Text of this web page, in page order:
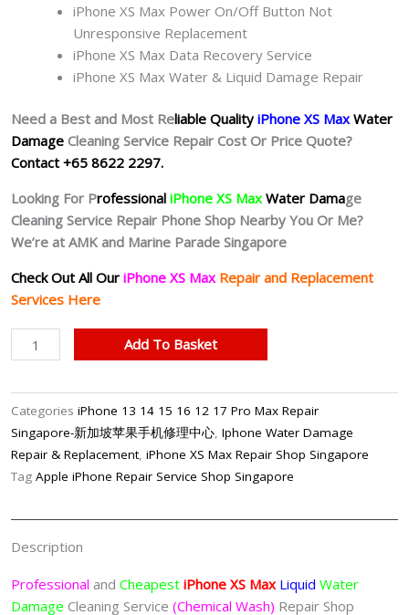
iPhone XS Max Power On/Off Button Not
Unresponsive Replacement
iPhone XS Max Data Recovery Service
iPhone XS Max Water & Liquid Damage Repair
Need a Best and Most Reliable QualityiPhone XS MaxWater
Damage Cleaning Service Repair Cost Or Price Quote?
Contact +65 8622 2297.
Looking For Professional iPhone XS MaxWater Damage
Cleaning Service Repair Phone Shop Nearby You Or Me?
We’re at AMK and Marine Parade Singapore
Check Out All Our iPhone XS Max Repair and Replacement
Services Here
iPhone
XS
Water
Damage
Cleaning
Service
苹
果
手
Add To Basket
Categories iPhone 13 14 15 16 12 17 Pro Max Repair
Singapore-新加坡苹果手机修理中心, Iphone Water Damage
Repair & Replacement, iPhone XS Max Repair Shop Singapore
Tag Apple iPhone Repair Service Shop Singapore
Description
Professional and Cheapest iPhone XS Max Liquid Water
Damage Cleaning Service (Chemical Wash) Repair Shop